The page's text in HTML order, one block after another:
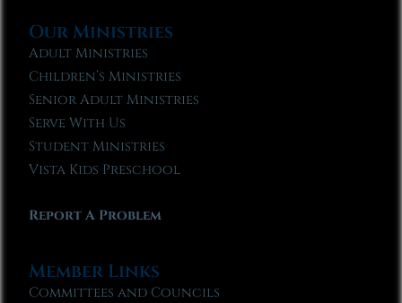
Our Ministries
Adult Ministries
Children’s Ministries
Senior Adult Ministries
Serve With Us
Student Ministries
Vista Kids Preschool
Report A Problem
Member Links
Committees and Councils